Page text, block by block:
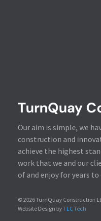
TurnQuay
Our aim is simple, we
construction and
achieve the highest
work that we and our
of and enjoy for years to
© 2026 TurnQuay Construction
Website Design byTLC Tech